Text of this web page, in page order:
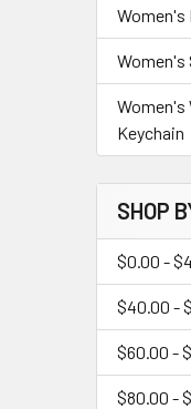
Women's
Women's
Women's
Keychain
SHOP
$0.00 -
$40.00 -
$60.00 -
$80.00 -